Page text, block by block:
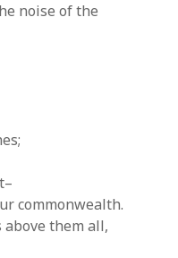
noise of the
commonwealth.
above them all,